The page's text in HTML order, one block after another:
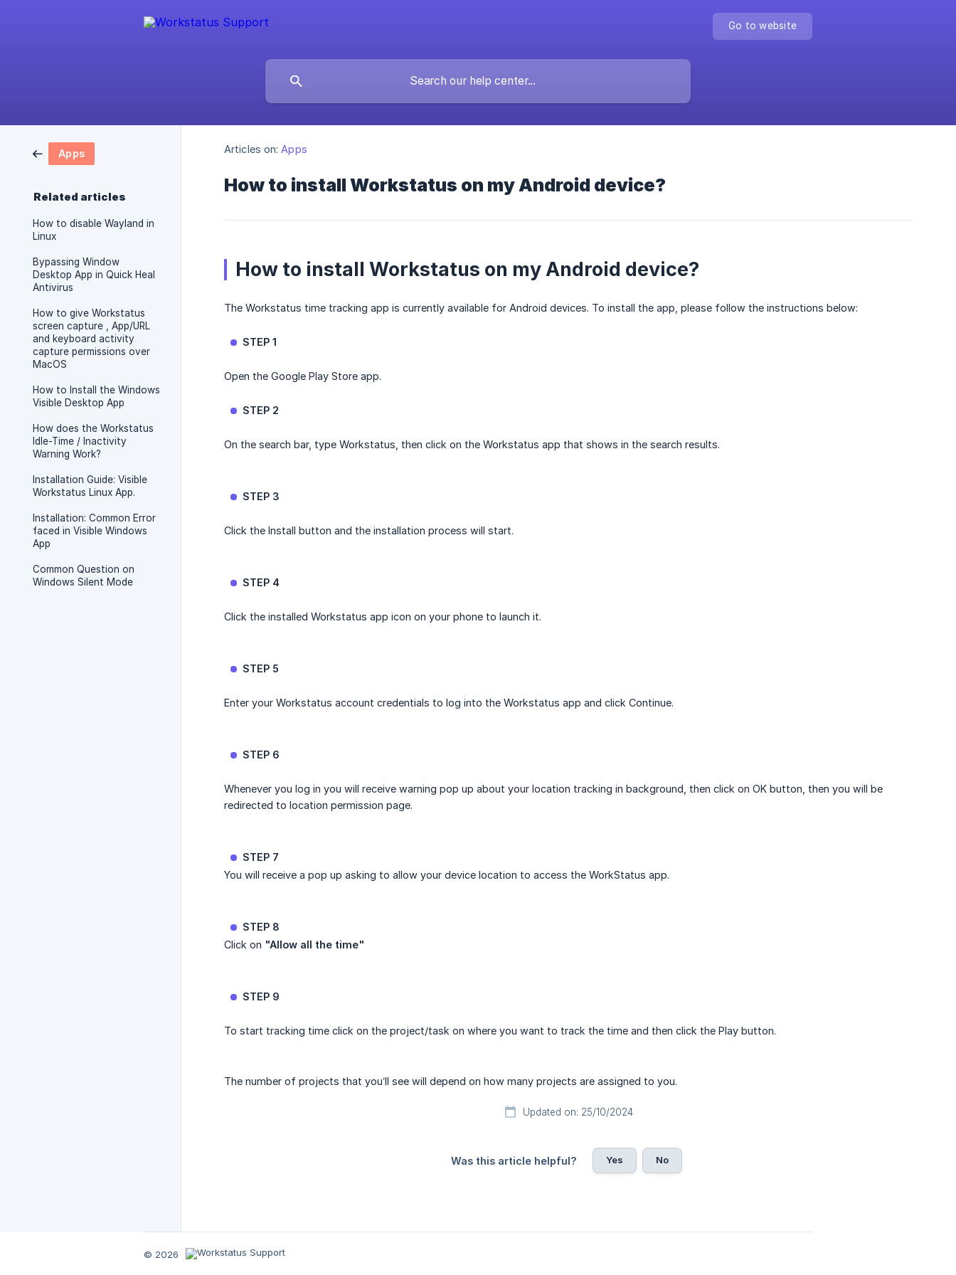
Go to website
Apps
Related articles
How to disable Wayland in
Linux
Bypassing Window
Desktop App in Quick Heal
Antivirus
How to give Workstatus
screen capture , App/URL
and keyboard activity
capture permissions over
MacOS
How to Install the Windows
Visible Desktop App
How does the Workstatus
Idle-Time / Inactivity
Warning Work?
Installation Guide: Visible
Workstatus Linux App.
Installation: Common Error
faced in Visible Windows
App
Common Question on
Windows Silent Mode
Articles on: Apps
How to install Workstatus on my Android device?
How to install Workstatus on my Android device?
The Workstatus time tracking app is currently available for Android devices. To install the app, please follow the instructions below:
STEP 1
Open the Google Play Store app.
STEP 2
On the search bar, type Workstatus, then click on the Workstatus app that shows in the search results.
STEP 3
Click the Install button and the installation process will start.
STEP 4
Click the installed Workstatus app icon on your phone to launch it.
STEP 5
Enter your Workstatus account credentials to log into the Workstatus app and click Continue.
STEP 6
Whenever you log in you will receive warning pop up about your location tracking in background, then click on OK button, then you will be
redirected to location permission page.
STEP 7
You will receive a pop up asking to allow your device location to access the WorkStatus app.
STEP 8
Click on "Allow all the time"
STEP 9
To start tracking time click on the project/task on where you want to track the time and then click the Play button.
The number of projects that you’ll see will depend on how many projects are assigned to you.
Updated on: 25/10/2024
Was this article helpful? Yes No
© 2026